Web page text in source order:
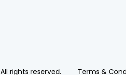
All rights reserved. Terms &